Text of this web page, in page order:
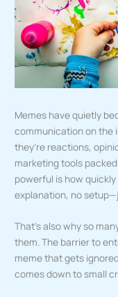
Memes have quietly
communication on the
they’re reactions,
marketing tools
powerful is how
explanation, no
That’s also why so
them. The barrier to
meme that gets
comes down to small